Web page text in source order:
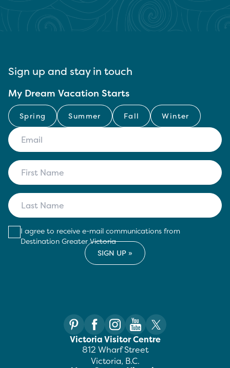
Sign up and stay in touch
My Dream Vacation Starts
Spring Summer Fall Winter
I agree to receive e-mail communications from
Destination Greater Victoria
Victoria Visitor Centre
812 Wharf Street
Victoria, B.C.